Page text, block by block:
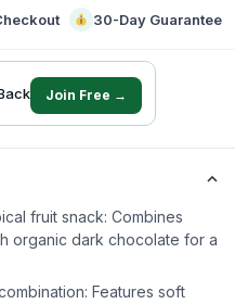
30-Day Guarantee
Join Free →
fruit snack: Combines
organic dark chocolate for a
Features soft